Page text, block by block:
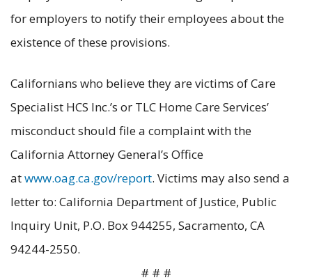
for employers to notify their employees about the
existence of these provisions.
Californians who believe they are victims of Care
Specialist HCS Inc.’s or TLC Home Care Services’
misconduct should file a complaint with the
California Attorney General’s Office
atwww.oag.ca.gov/report. Victims may also send a
letter to: California Department of Justice, Public
Inquiry Unit, P.O. Box 944255, Sacramento, CA
94244-2550.
# # #